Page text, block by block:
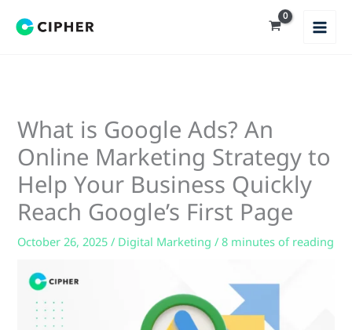
What is Google Ads? An
Online Marketing Strategy to
Help Your Business Quickly
Reach Google’s First Page
October 26, 2025/ Digital Marketing /8 minutes of reading